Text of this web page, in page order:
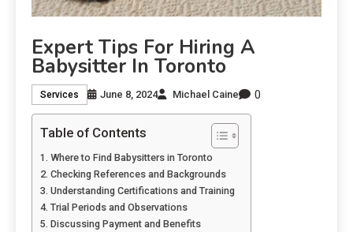
Expert Tips For Hiring A
Babysitter In Toronto
Services June 8, 2024 Michael Caine 0
Table of Contents
Where to Find Babysitters in Toronto
Checking References and Backgrounds
Understanding Certifications and Training
Trial Periods and Observations
Discussing Payment and Benefits